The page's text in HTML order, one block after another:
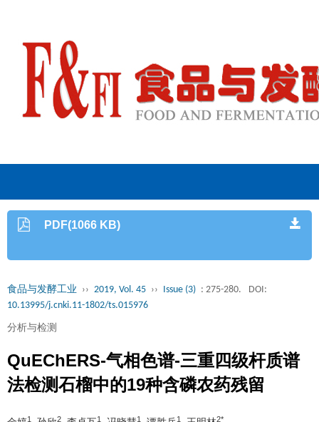
PDF(1066 KB)
食品与发酵工业 ›› 2019, Vol. 45 ›› Issue (3) : 275-280.
DOI:
10.13995/j.cnki.11-1802/ts.015976
分析与检测
QuEChERS-气相色谱-三重四级杆质谱
法检测石榴中的19种含磷农药残留
1 2 1 1 1 2*